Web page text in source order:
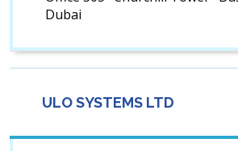
Dubai
ULO SYSTEMS LTD